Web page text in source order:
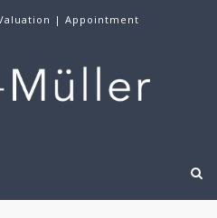
| Appointment